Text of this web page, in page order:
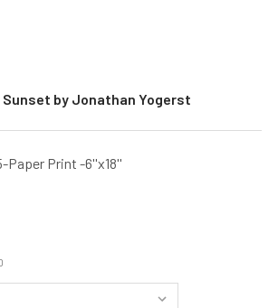
Sunset by Jonathan Yogerst
Paper Print -6''x18''